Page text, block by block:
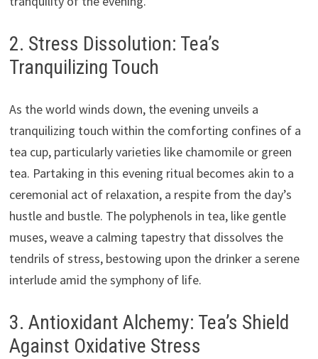
2. Stress Dissolution: Tea’s
Tranquilizing Touch
As the world winds down, the evening unveils a
tranquilizing touch within the comforting confines of a
tea cup, particularly varieties like chamomile or green
tea. Partaking in this evening ritual becomes akin to a
ceremonial act of relaxation, a respite from the day’s
hustle and bustle. The polyphenols in tea, like gentle
muses, weave a calming tapestry that dissolves the
tendrils of stress, bestowing upon the drinker a serene
interlude amid the symphony of life.
3. Antioxidant Alchemy: Tea’s Shield
Against Oxidative Stress